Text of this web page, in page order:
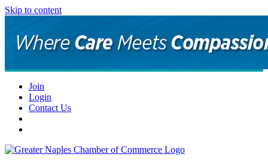
Skip to content
Join
Login
Contact Us